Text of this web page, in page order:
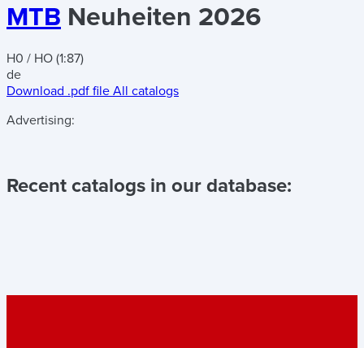
MTB Neuheiten 2026
H0 / HO (1:87)
de
Download .pdf file All catalogs
Advertising:
Recent catalogs in our database: